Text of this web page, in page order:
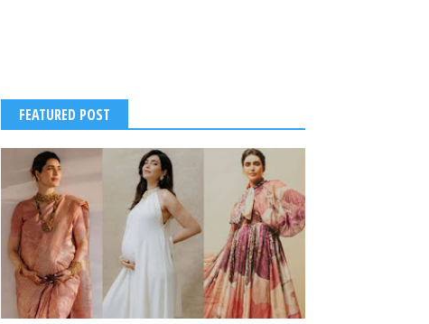
FEATURED POST